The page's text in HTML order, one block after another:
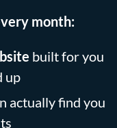
month:
built for you
up
actually find you